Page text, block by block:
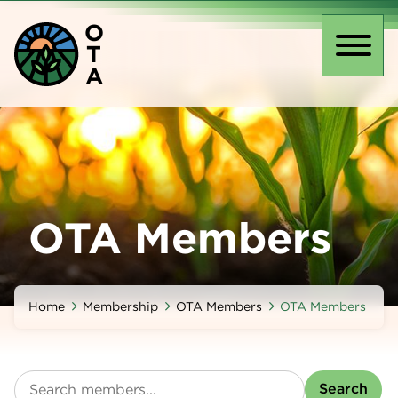
main
content
O
T
A
OTA Members
Home Membership OTA Members OTA Members